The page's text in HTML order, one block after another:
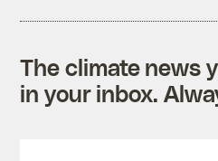
The climate news
in your inbox.